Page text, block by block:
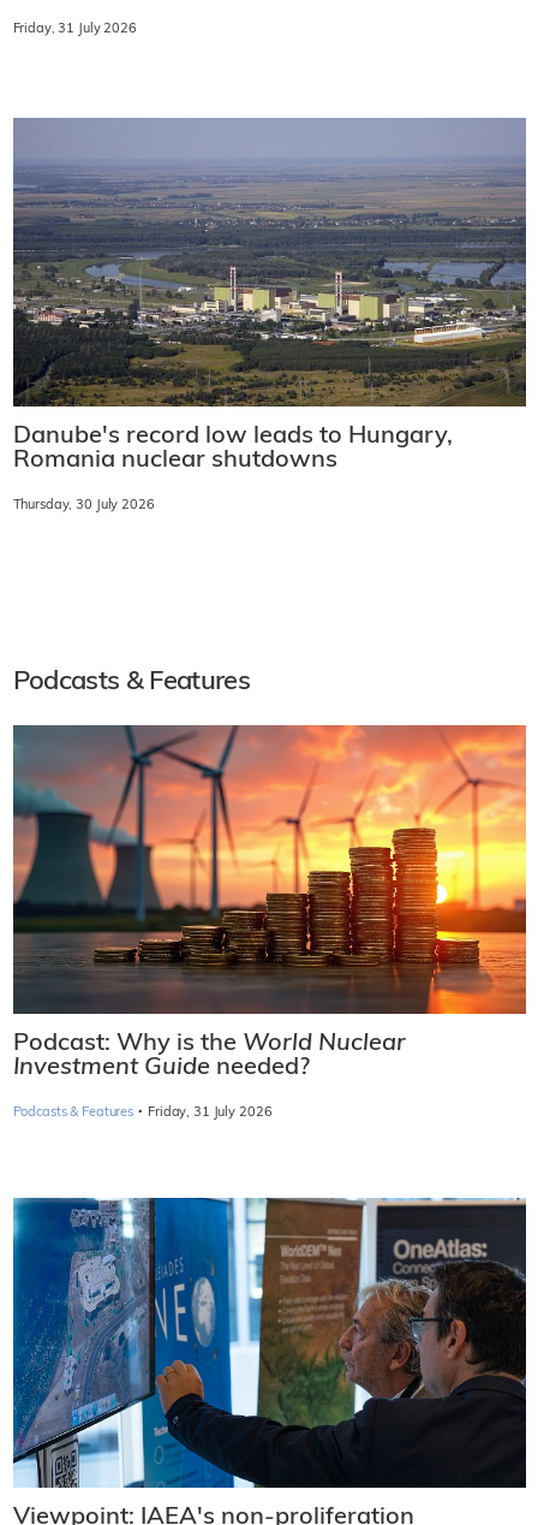
Friday, 31 July 2026
Danube's record low leads to Hungary,
Romania nuclear shutdowns
Thursday, 30 July 2026
Podcasts & Features
Podcast: Why is the World Nuclear
Investment Guide needed?
Podcasts & Features · Friday, 31 July 2026
Viewpoint: IAEA's non-proliferation